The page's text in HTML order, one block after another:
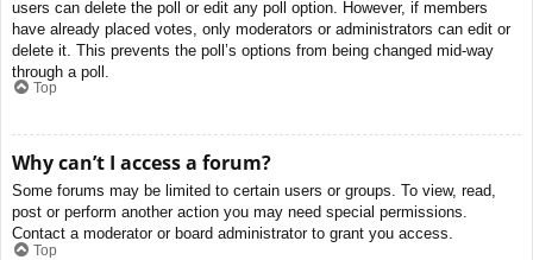
users can delete the poll or edit any poll option. However, if members
have already placed votes, only moderators or administrators can edit or
delete it. This prevents the poll’s options from being changed mid-way
through a poll.
Top
Why can’t I access a forum?
Some forums may be limited to certain users or groups. To view, read,
post or perform another action you may need special permissions.
Contact a moderator or board administrator to grant you access.
Top